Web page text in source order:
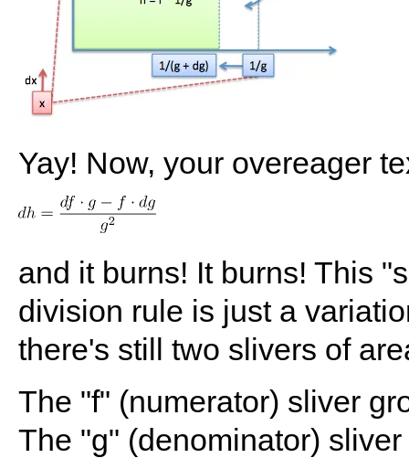
Yay! Now, your overeager
and it burns! It burns! This
division rule is just a
there's still two slivers of
The "f" (numerator) sliver
The "g" (denominator)